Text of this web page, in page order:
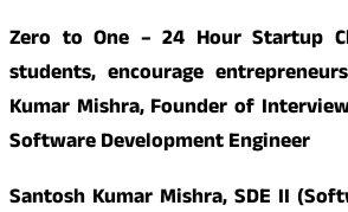
Zero to One – 24 Hour Startup
students, encourage
Kumar Mishra, Founder of
Software Development Engineer
Santosh Kumar Mishra, SDE II